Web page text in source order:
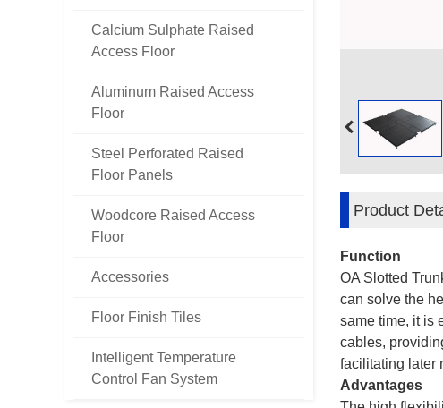
Calcium Sulphate Raised
Access Floor
Aluminum Raised Access
Floor
Steel Perforated Raised
Floor Panels
Woodcore Raised Access
Floor
Accessories
Floor Finish Tiles
Intelligent Temperature
Control Fan System
Product
Function
OA Slotted
can solve the
same time, it is
cables,
facilitating later
Advantages